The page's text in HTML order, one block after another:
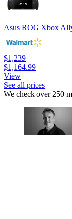
Asus ROG Xbox
$1,239
$1,164.99
View
See all prices
We check over 250